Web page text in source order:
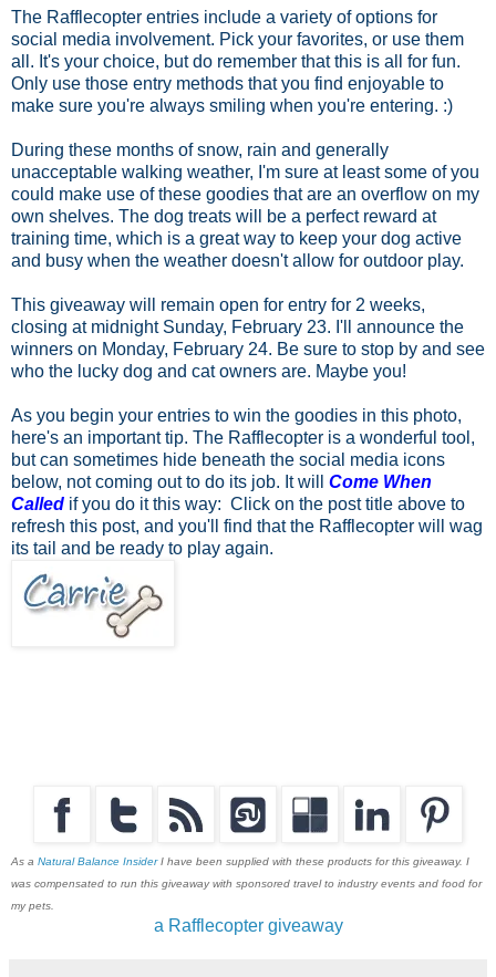
The Rafflecopter entries include a variety of options for
social media involvement. Pick your favorites, or use them
all. It's your choice, but do remember that this is all for fun.
Only use those entry methods that you find enjoyable to
make sure you're always smiling when you're entering. :)
During these months of snow, rain and generally
unacceptable walking weather, I'm sure at least some of you
could make use of these goodies that are an overflow on my
own shelves. The dog treats will be a perfect reward at
training time, which is a great way to keep your dog active
and busy when the weather doesn't allow for outdoor play.
This giveaway will remain open for entry for 2 weeks,
closing at midnight Sunday, February 23. I'll announce the
winners on Monday, February 24. Be sure to stop by and see
who the lucky dog and cat owners are. Maybe you!
As you begin your entries to win the goodies in this photo,
here's an important tip. The Rafflecopter is a wonderful tool,
but can sometimes hide beneath the social media icons
below, not coming out to do its job. It will Come When
Called if you do it this way: Click on the post title above to
refresh this post, and you'll find that the Rafflecopter will wag
its tail and be ready to play again.
As a Natural Balance InsiderI have been supplied with these products for this giveaway. I
was compensated to run this giveaway with sponsored travel to industry events and food for
my pets.
a Rafflecopter giveaway